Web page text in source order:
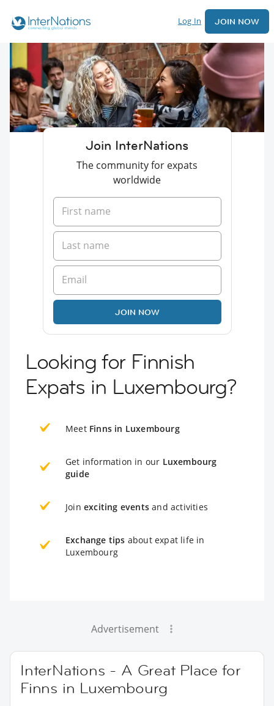
Log In JOIN NOW
Join InterNations
The community for expats
worldwide
JOIN NOW
Looking for Finnish
Expats in Luxembourg?
Meet Finns in Luxembourg
Get information in our Luxembourg
guide
Join exciting events and activities
Exchange tips about expat life in
Luxembourg
Advertisement
InterNations - A Great Place for
Finns in Luxembourg